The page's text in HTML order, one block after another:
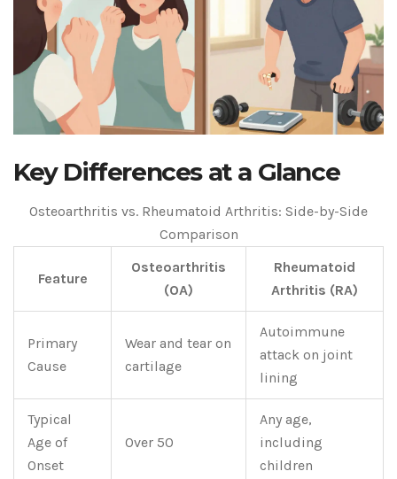
Key Differences at a Glance
Osteoarthritis vs. Rheumatoid Arthritis: Side-by-Side
Comparison
Feature
Osteoarthritis
(OA)
Rheumatoid
Arthritis (RA)
Primary
Cause
Wear and tear on
cartilage
Autoimmune
attack on joint
lining
Typical
Age of
Onset
Over 50
Any age,
including
children